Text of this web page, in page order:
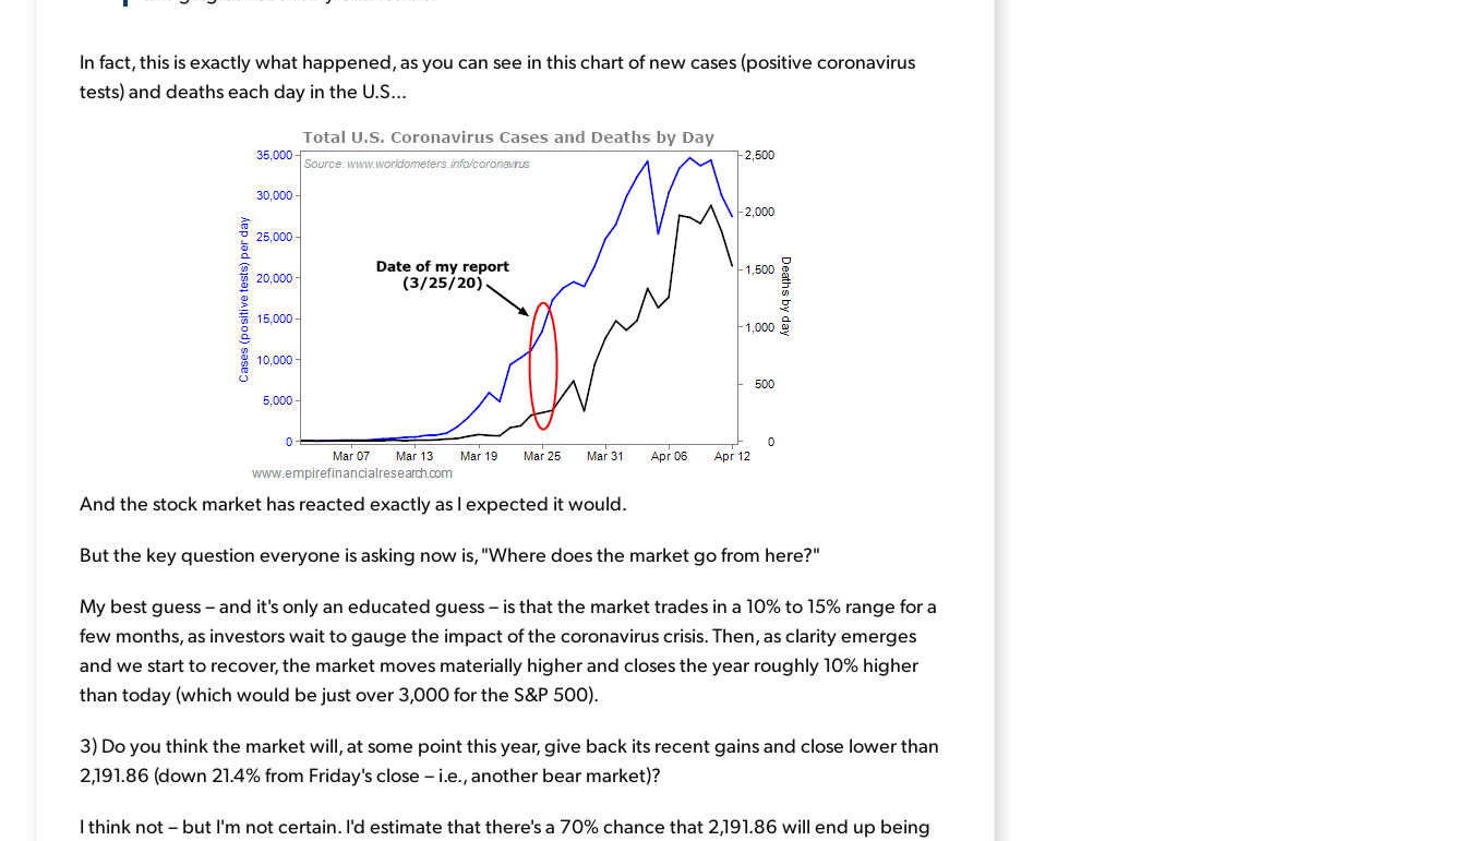
In fact, this is exactly what happened, as you can see in this chart of new cases (positive coronavirus
tests) and deaths each day in the U.S...
And the stock market has reacted exactly as I expected it would.
But the key question everyone is asking now is, "Where does the market go from here?"
My best guess – and it's only an educated guess – is that the market trades in a 10% to 15% range for a
few months, as investors wait to gauge the impact of the coronavirus crisis. Then, as clarity emerges
and we start to recover, the market moves materially higher and closes the year roughly 10% higher
than today (which would be just over 3,000 for the S&P 500).
3) Do you think the market will, at some point this year, give back its recent gains and close lower than
2,191.86 (down 21.4% from Friday's close – i.e., another bear market)?
I think not – but I'm not certain. I'd estimate that there's a 70% chance that 2,191.86 will end up being